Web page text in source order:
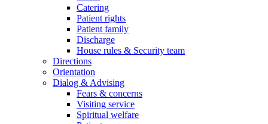
Catering
Patient rights
Patient family
Discharge
House rules & Security team
Directions
Orientation
Dialog & Advising
Fears & concerns
Visiting service
Spiritual welfare